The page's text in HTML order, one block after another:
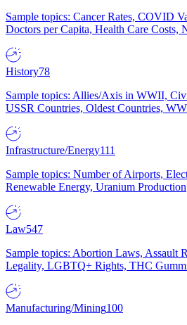
Sample topics: Cancer Rates, COVID
Doctors per Capita, Health Care Costs,
History78
Sample topics: Allies/Axis in WWII,
USSR Countries, Oldest Countries,
Infrastructure/Energy111
Sample topics: Number of Airports,
Renewable Energy, Uranium Production
Law547
Sample topics: Abortion Laws, Assault
Legality, LGBTQ+ Rights, THC
Manufacturing/Mining100